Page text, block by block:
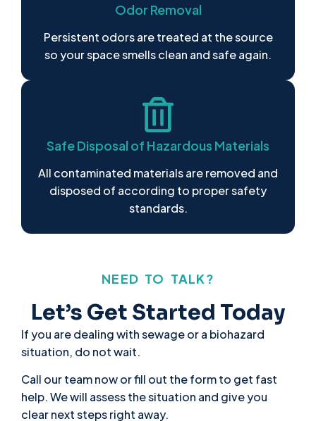
Odor Removal
Persistent odors are treated at the source
so your space smells clean and safe again.
Safe Disposal of Hazardous Materials
All contaminated materials are removed and
disposed of according to proper safety
standards.
NEED TO TALK?
Let’s Get Started Today
If you are dealing with sewage or a biohazard
situation, do not wait.
Call our team now or fill out the form to get fast
help. We will assess the situation and give you
clear next steps right away.